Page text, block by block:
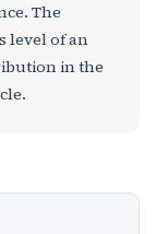
The
level of an
in the